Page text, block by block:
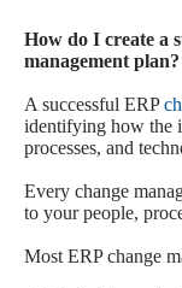
How do I create a
management plan?
A successful ERP
identifying how the
processes, and
Every change
to your people,
Most ERP change